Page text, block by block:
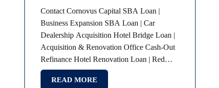
Contact Cornovus Capital SBA Loan |
Business Expansion SBA Loan | Car
Dealership Acquisition Hotel Bridge Loan |
Acquisition & Renovation Office Cash-Out
Refinance Hotel Renovation Loan | Red
Roof Plus SBA 7(a) | Partnership Buyout
SBA Franchise Financing |…
READ MORE